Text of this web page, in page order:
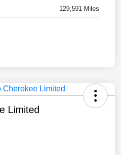
129,591 Miles
Limited